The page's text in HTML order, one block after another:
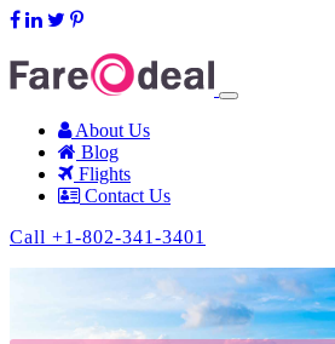
About Us
Blog
Flights
Contact Us
Call +1-802-341-3401